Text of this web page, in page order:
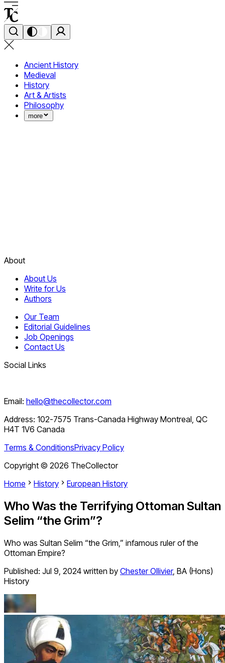
Ancient History
Medieval
History
Art & Artists
Philosophy
more
About
About Us
Write for Us
Authors
Our Team
Editorial Guidelines
Job Openings
Contact Us
Social Links
Email: hello@thecollector.com
Address: 102-7575 Trans-Canada Highway Montreal, QC
H4T 1V6 Canada
Terms & ConditionsPrivacy Policy
Copyright © 2026 TheCollector
Home
History European History
Who Was the Terrifying Ottoman Sultan
Selim “the Grim”?
Who was Sultan Selim “the Grim,” infamous ruler of the
Ottoman Empire?
Published: Jul 9, 2024 written by Chester Ollivier, BA (Hons)
History